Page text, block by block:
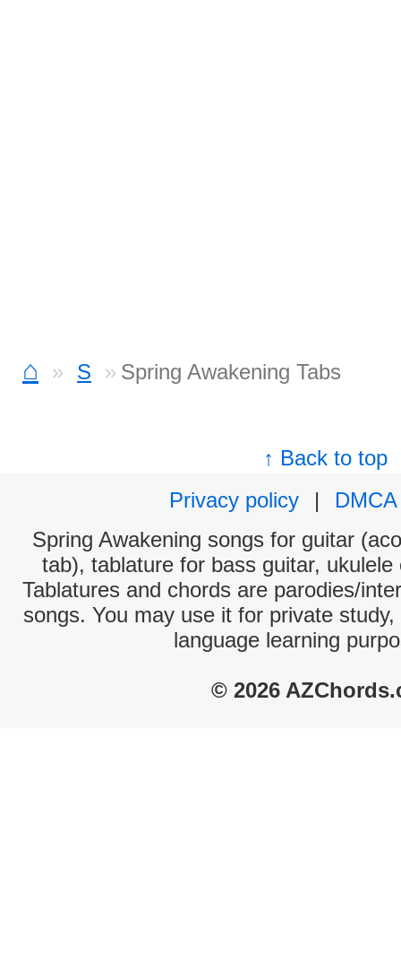
⌂ S Spring Awakening Tabs
↑ Back to top
Privacy policy
|
DMCA
Spring Awakening songs for guitar
tab), tablature for bass guitar,
Tablatures and chords are parodies/
songs. You may use it for private
language learning
© 2026